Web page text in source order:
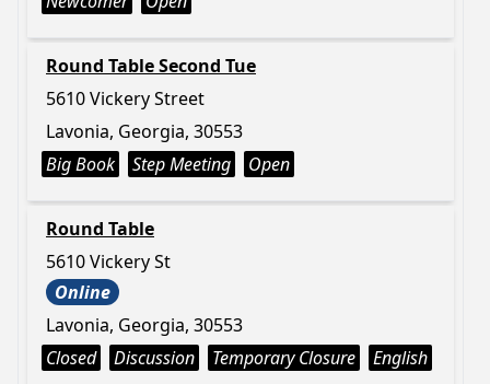
Round Table Second Tue
5610 Vickery Street
Lavonia, Georgia, 30553
Big Book
Step Meeting Open
Round Table
5610 Vickery St
Online
Lavonia, Georgia, 30553
Closed
Discussion Temporary Closure English